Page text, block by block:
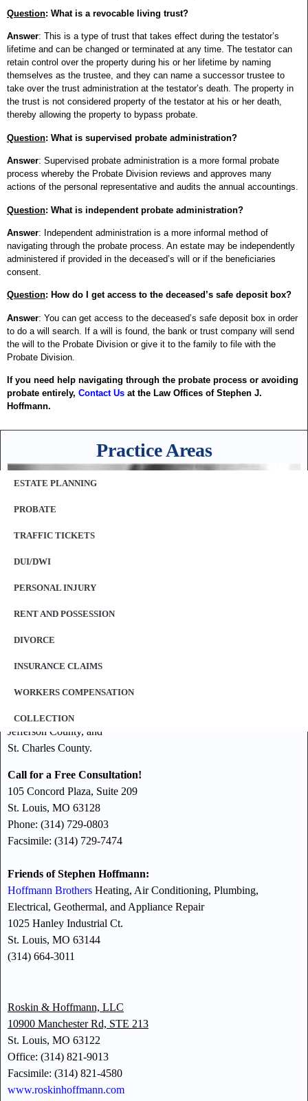
Practice Areas
ESTATE PLANNING
PROBATE
TRAFFIC TICKETS
DUI/DWI
PERSONAL INJURY
RENT AND POSSESSION
DIVORCE
INSURANCE CLAIMS
WORKERS COMPENSATION
COLLECTION
Our law offices represent clients throughout the St. Louis
St. Louis County,
St. Louis City,
Jefferson County, and
St. Charles County.
Call for a Free Consultation!
105 Concord Plaza, Suite 209
St. Louis, MO 63128
Phone: (314) 729-0803
Facsimile: (314) 729-7474
Friends of Stephen Hoffmann:
Hoffmann Brothers Heating, Air Conditioning, Plumbing,
Electrical, Geothermal, and Appliance Repair
1025 Hanley Industrial Ct.
St. Louis, MO 63144
(314) 664-3011
Roskin & Hoffmann, LLC
10900 Manchester Rd, STE 213
St. Louis, MO 63122
Office: (314) 821-9013
Facsimile: (314) 821-4580
www.roskinhoffmann.com
Question: What is a revocable living trust?
Answer: This is a type of trust that takes effect during the testator’s
lifetime and can be changed or terminated at any time. The testator can
retain control over the property during his or her lifetime by naming
themselves as the trustee, and they can name a successor trustee to
take over the trust administration at the testator’s death. The property in
the trust is not considered property of the testator at his or her death,
thereby allowing the property to bypass probate.
Question: What is supervised probate administration?
Answer: Supervised probate administration is a more formal probate
process whereby the Probate Division reviews and approves many
actions of the personal representative and audits the annual accountings.
Question: What is independent probate administration?
Answer: Independent administration is a more informal method of
navigating through the probate process. An estate may be independently
administered if provided in the deceased’s will or if the beneficiaries
consent.
Question: How do I get access to the deceased’s safe deposit box?
Answer: You can get access to the deceased’s safe deposit box in order
to do a will search. If a will is found, the bank or trust company will send
the will to the Probate Division or give it to the family to file with the
Probate Division.
If you need help navigating through the probate process or avoiding
probate entirely, Contact Us at the Law Offices of Stephen J.
Hoffmann.